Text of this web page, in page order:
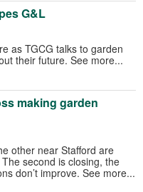
G&L
as TGCG talks to garden
their future. See more...
making garden
other near Stafford are
second is closing, the
don’t improve. See more...